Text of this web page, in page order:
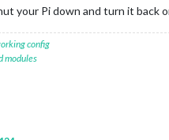
your Pi down and turn it back
config
modules